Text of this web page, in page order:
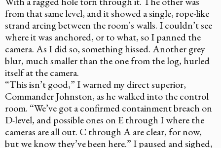
from that same level, and it showed a single, rope-like
strand arcing between the room’s walls. I couldn’t see
where it was anchored, or to what, so I panned the
camera. As I did so, something hissed. Another grey
blur, much smaller than the one from the log, hurled
itself at the camera.
“This isn’t good,” I warned my direct superior,
Commander Johnston, as he walked into the control
room. “We’ve got a confirmed containment breach on
D-level, and possible ones on E through I where the
cameras are all out. C through A are clear, for now,
but we know they’ve been here.” I paused and sighed,